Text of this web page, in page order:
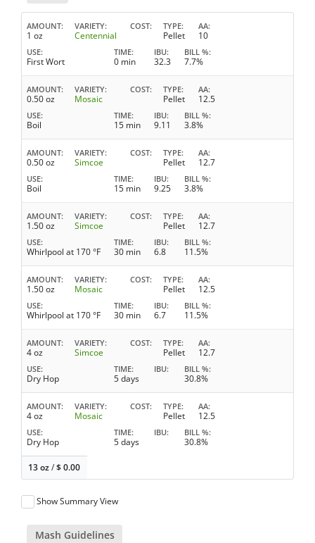
AMOUNT
1 oz
VARIETY
Centennial
COST TYPE
Pellet
AA
10
USE
First Wort
TIME
0 min
IBU
32.3
BILL %
7.7%
AMOUNT
0.50 oz
VARIETY
Mosaic
COST TYPE
Pellet
AA
12.5
USE
Boil
TIME
15 min
IBU
9.11
BILL %
3.8%
AMOUNT
0.50 oz
VARIETY
Simcoe
COST TYPE
Pellet
AA
12.7
USE
Boil
TIME
15 min
IBU
9.25
BILL %
3.8%
AMOUNT
1.50 oz
VARIETY
Simcoe
COST TYPE
Pellet
AA
12.7
USE
Whirlpool at 170 °F
TIME
30 min
IBU
6.8
BILL %
11.5%
AMOUNT
1.50 oz
VARIETY
Mosaic
COST TYPE
Pellet
AA
12.5
USE
Whirlpool at 170 °F
TIME
30 min
IBU
6.7
BILL %
11.5%
AMOUNT
4 oz
VARIETY
Simcoe
COST TYPE
Pellet
AA
12.7
USE
Dry Hop
TIME
5 days
IBU BILL %
30.8%
AMOUNT
4 oz
VARIETY
Mosaic
COST TYPE
Pellet
AA
12.5
USE
Dry Hop
TIME
5 days
IBU BILL %
30.8%
13 oz/$0.00
Show Summary View
Mash Guidelines